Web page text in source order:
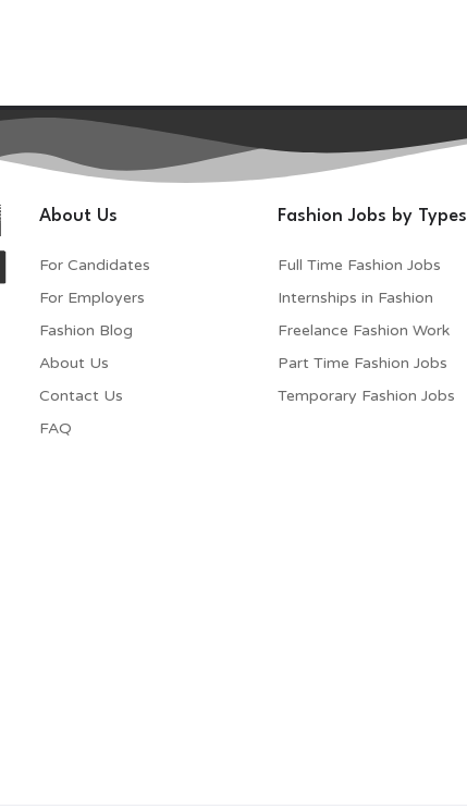
About Us
For Candidates
For Employers​
Fashion Blog
About Us
Contact Us
FAQ
Fashion Jobs by Types
Full Time Fashion Jobs
Internships in Fashion
Freelance Fashion Work
Part Time Fashion Jobs
Temporary Fashion Jobs